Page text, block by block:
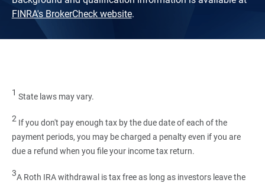
FINRA's BrokerCheck website.
1 State laws may vary.
2If you don't pay enough tax by the due date of each of the
payment periods, you may be charged a penalty even if you are
due a refund when you file your income tax return.
3A Roth IRA withdrawal is tax free as long as investors leave the